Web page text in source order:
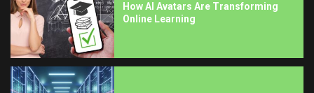
How AI Avatars Are Transforming
Online Learning